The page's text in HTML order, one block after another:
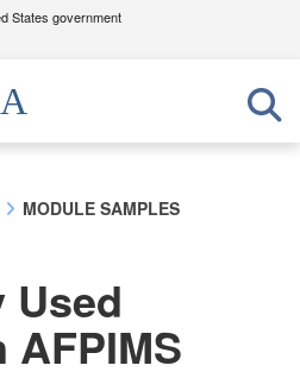
States government
use .mil
to an official U.S.
organization in the United
website. Share sensitive
official, secure websites.
MODULE SAMPLES
Used